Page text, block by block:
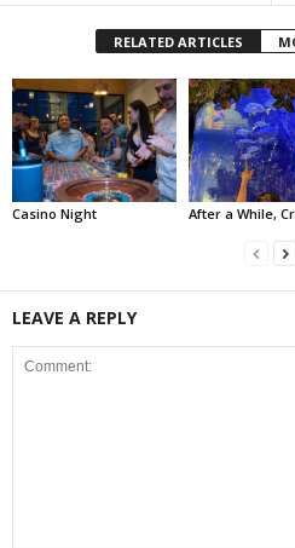
RELATED ARTICLES
Casino Night After a While,
LEAVE A REPLY